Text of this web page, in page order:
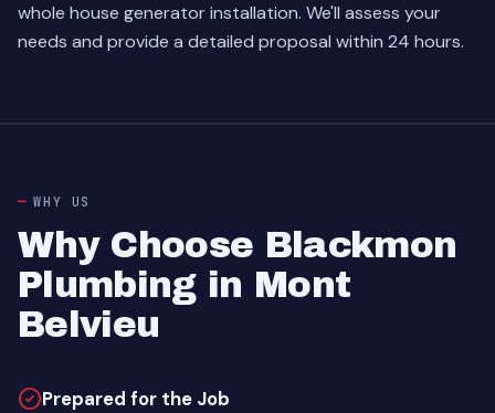
whole house generator installation. We'll assess your
needs and provide a detailed proposal within 24 hours.
WHY US
Why Choose Blackmon
Plumbing in Mont
Belvieu
Prepared for the Job